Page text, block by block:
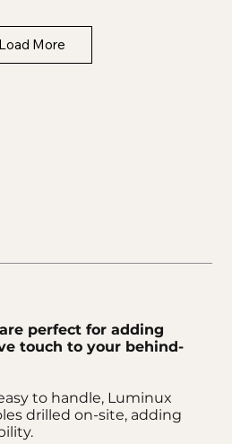
Load More
perfect for adding
touch to your behind-
to handle, Luminux
drilled on-site, adding